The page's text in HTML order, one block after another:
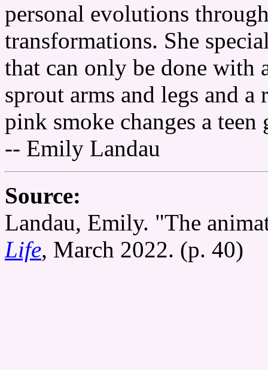
personal evolutions
transformations. She
that can only be done with
sprout arms and legs and
pink smoke changes a
-- Emily Landau
Source:
Landau, Emily. "The
Life, March 2022. (p. 40)